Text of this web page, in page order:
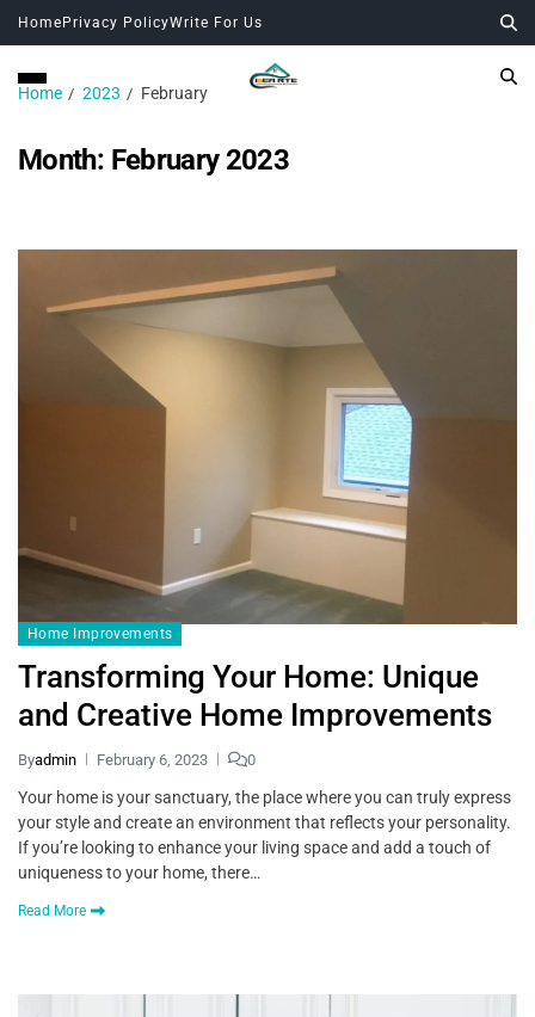
Home Privacy PolicyWrite For Us
Home 2023 February
Month: February 2023
Home Improvements
Transforming Your Home: Unique
and Creative Home Improvements
Byadmin February 6, 2023 0
Your home is your sanctuary, the place where you can truly express
your style and create an environment that reflects your personality.
If you’re looking to enhance your living space and add a touch of
uniqueness to your home, there…
Read More